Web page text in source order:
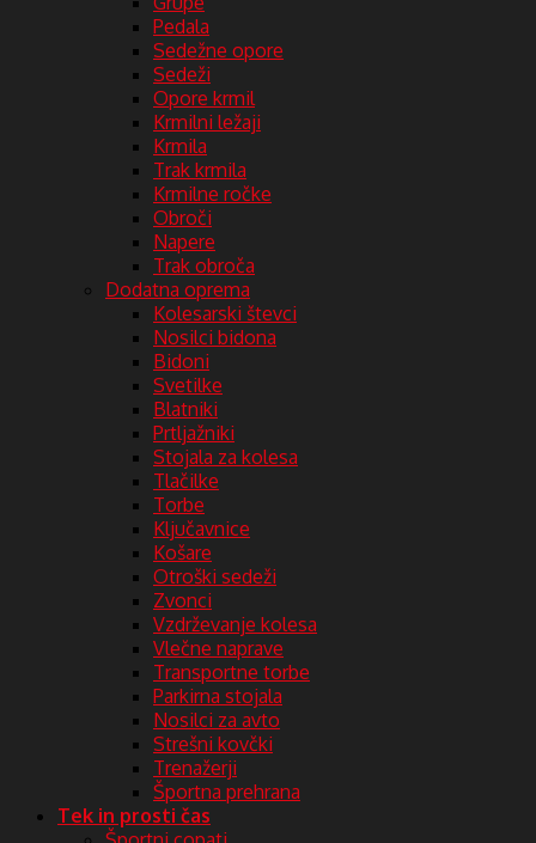
Pedala
Sedežne opore
Sedeži
Opore krmil
Krmilni ležaji
Krmila
Trak krmila
Krmilne ročke
Obroči
Napere
Trak obroča
Dodatna oprema
Kolesarski števci
Nosilci bidona
Bidoni
Svetilke
Blatniki
Prtljažniki
Stojala za kolesa
Tlačilke
Torbe
Ključavnice
Košare
Otroški sedeži
Zvonci
Vzdrževanje kolesa
Vlečne naprave
Transportne torbe
Parkirna stojala
Nosilci za avto
Strešni kovčki
Trenažerji
Športna prehrana
Tek in prosti čas